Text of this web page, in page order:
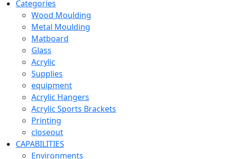
Categories
Wood Moulding
Metal Moulding
Matboard
Glass
Acrylic
Supplies
equipment
Acrylic Hangers
Acrylic Sports Brackets
Printing
closeout
CAPABILITIES
Environments